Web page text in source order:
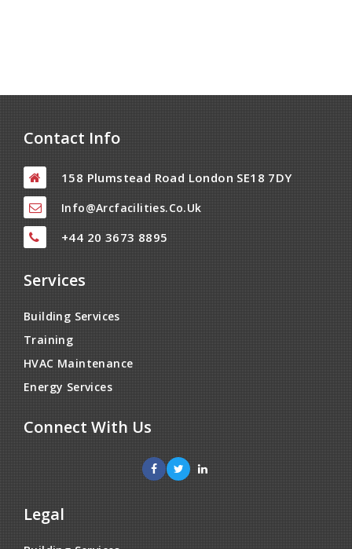
Contact Info
158 Plumstead Road London SE18 7DY
Info@arcfacilities.co.uk
+44 20 3673 8895
Services
Building Services
Training
HVAC Maintenance
Energy Services
Connect With Us
Legal